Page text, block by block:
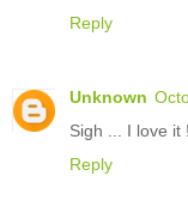
Reply
Unknown
Sigh ... I love it !
Reply